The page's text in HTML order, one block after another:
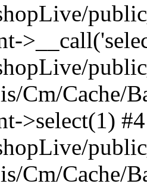
Cm/Cache/
>select(1) #4
Cm/Cache/